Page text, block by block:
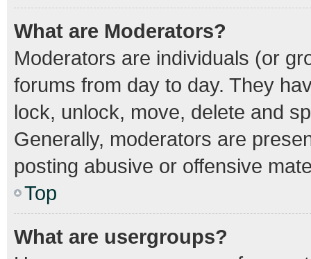
What are Moderators?
Moderators are individuals (or
forums from day to day. They
lock, unlock, move, delete and
Generally, moderators are
posting abusive or offensive
Top
What are usergroups?